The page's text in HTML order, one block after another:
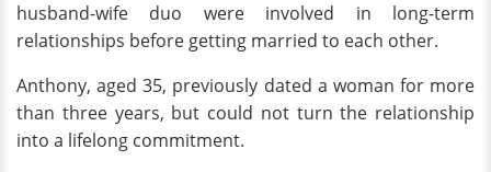
husband-wife duo were involved in long-term
relationships before getting married to each other.
Anthony, aged 35, previously dated a woman for more
than three years, but could not turn the relationship
into a lifelong commitment.